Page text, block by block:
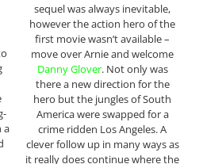
a
sequel was always inevitable,
however the action hero of the
first movie wasn’t available –
move over Arnie and welcome
Danny Glover. Not only was
there a new direction for the
hero but the jungles of South
America were swapped for a
crime ridden Los Angeles. A
clever follow up in many ways as
it really does continue where the